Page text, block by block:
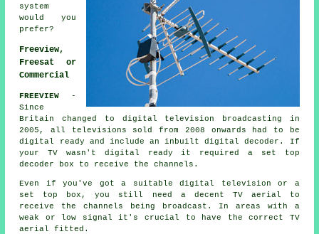
system
would you
prefer?
Freeview,
Freesat or
Commercial
FREEVIEW -
Since
Britain changed to digital television broadcasting in
2005, all televisions sold from 2008 onwards had to be
digital ready and include an inbuilt digital decoder. If
your TV wasn't digital ready it required a set top
decoder box to receive the channels.
Even if you've got a suitable digital television or a
set top box, you still need a decent TV aerial to
receive the channels being broadcast. In areas with a
weak or low signal it's crucial to have the correct TV
aerial fitted.